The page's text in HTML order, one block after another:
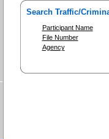
Search Traffic/
Participant Name
File Number
Agency